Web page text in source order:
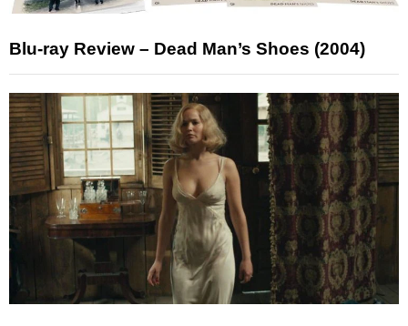
Blu-ray Review – Dead Man’s Shoes (2004)